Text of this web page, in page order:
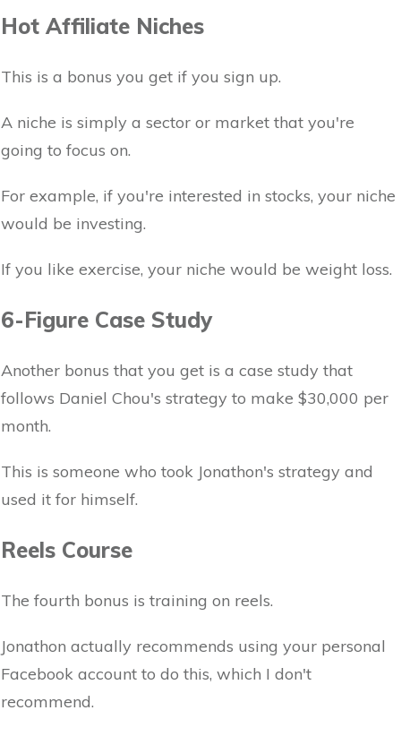
Hot Affiliate Niches
This is a bonus you get if you sign up.
A niche is simply a sector or market that you're
going to focus on.
For example, if you're interested in stocks, your niche
would be investing.
If you like exercise, your niche would be weight loss.
6-Figure Case Study
Another bonus that you get is a case study that
follows Daniel Chou's strategy to make $30,000 per
month.
This is someone who took Jonathon's strategy and
used it for himself.
Reels Course
The fourth bonus is training on reels.
Jonathon actually recommends using your personal
Facebook account to do this, which I don't
recommend.